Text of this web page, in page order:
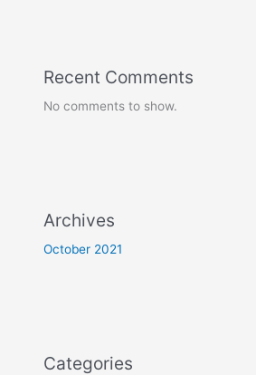
Recent Comments
No comments to show.
Archives
October 2021
Categories